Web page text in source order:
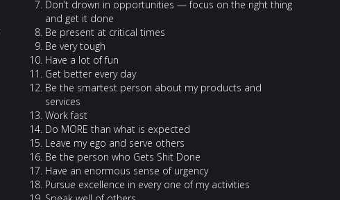
Don’t drown in opportunities — focus on the right thing
and get it done
Be present at critical times
Be very tough
Have a lot of fun
Get better every day
Be the smartest person about my products and
services
Work fast
Do MORE than what is expected
Leave my ego and serve others
Be the person who Gets Shit Done
Have an enormous sense of urgency
Pursue excellence in every one of my activities